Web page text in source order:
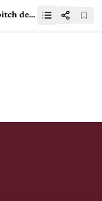
Council Post: How to craft the perfect pitch deck for your AI startup